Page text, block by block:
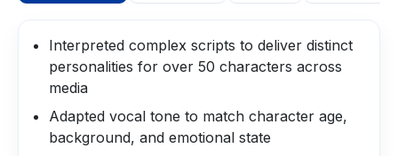
Interpreted complex scripts to deliver distinct
personalities for over 50 characters across
media
Adapted vocal tone to match character age,
background, and emotional state